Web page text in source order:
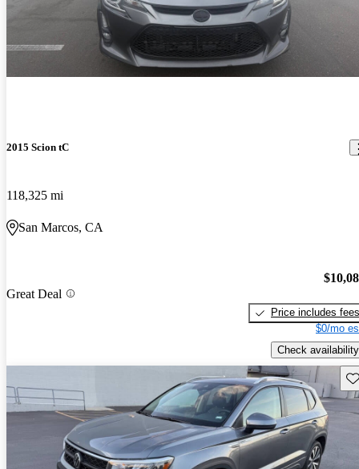
2015 Scion tC
118,325 mi
San Marcos, CA
Great Deal
Price includes fees
$0/mo
Check availability